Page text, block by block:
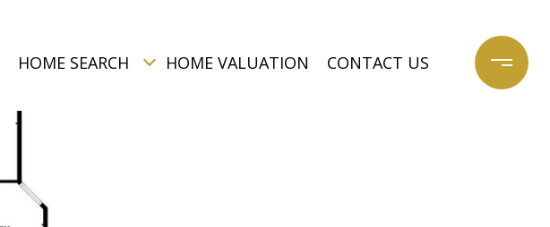
HOME SEARCH HOME VALUATION CONTACT US